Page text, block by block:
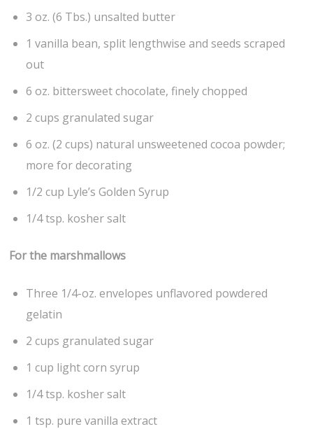
3 oz. (6 Tbs.) unsalted butter
1 vanilla bean, split lengthwise and seeds scraped
out
6 oz. bittersweet chocolate, finely chopped
2 cups granulated sugar
6 oz. (2 cups) natural unsweetened cocoa powder;
more for decorating
1/2 cup Lyle’s Golden Syrup
1/4 tsp. kosher salt
For the marshmallows
Three 1/4-oz. envelopes unflavored powdered
gelatin
2 cups granulated sugar
1 cup light corn syrup
1/4 tsp. kosher salt
1 tsp. pure vanilla extract